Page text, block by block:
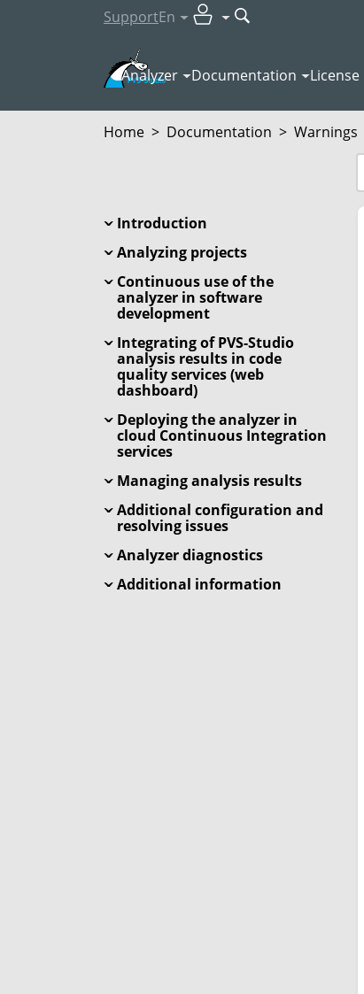
SupportEn
Analyzer Documentation License
Home > Documentation > Warnings
Introduction
Analyzing projects
Continuous use of the
analyzer in software
development
Integrating of PVS-Studio
analysis results in code
quality services (web
dashboard)
Deploying the analyzer in
cloud Continuous Integration
services
Managing analysis results
Additional configuration and
resolving issues
Analyzer diagnostics
Additional information